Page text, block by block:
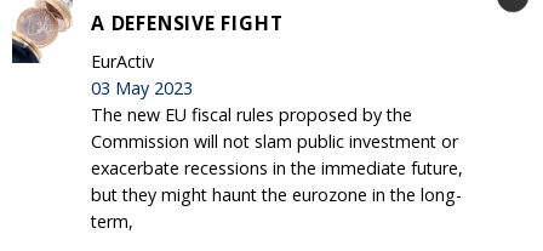
A DEFENSIVE FIGHT
EurActiv
03 May 2023
The new EU fiscal rules proposed by the
Commission will not slam public investment or
exacerbate recessions in the immediate future,
but they might haunt the eurozone in the long-
term,